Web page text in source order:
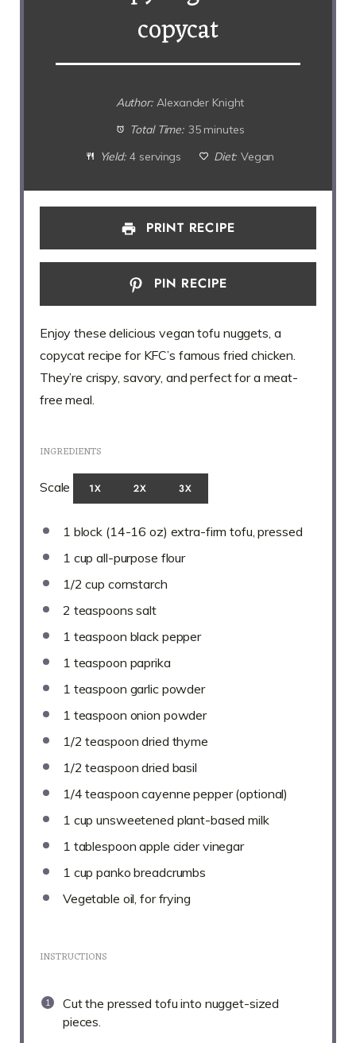
copycat
Author: Alexander Knight
Total Time: 35 minutes
Yield: 4 servings Diet: Vegan
PRINT RECIPE
PIN RECIPE
Enjoy these delicious vegan tofu nuggets, a
copycat recipe for KFC’s famous fried chicken.
They’re crispy, savory, and perfect for a meat-
free meal.
INGREDIENTS
Scale 1X 2X 3X
1 block (14-16 oz) extra-firm tofu, pressed
1 cup all-purpose flour
1/2 cup cornstarch
2 teaspoons salt
1 teaspoon black pepper
1 teaspoon paprika
1 teaspoon garlic powder
1 teaspoon onion powder
1/2 teaspoon dried thyme
1/2 teaspoon dried basil
1/4 teaspoon cayenne pepper (optional)
1 cup unsweetened plant-based milk
1 tablespoon apple cider vinegar
1 cup panko breadcrumbs
Vegetable oil, for frying
INSTRUCTIONS
Cut the pressed tofu into nugget-sized
pieces.